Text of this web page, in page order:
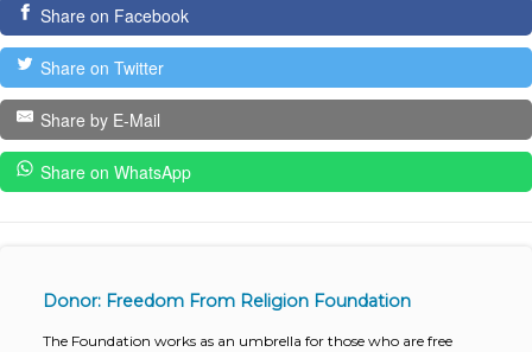
Share on Facebook
Share on Twitter
Share by E-Mail
Share on WhatsApp
Donor: Freedom From Religion Foundation
The Foundation works as an umbrella for those who are free